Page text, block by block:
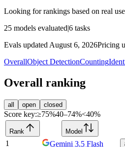
Looking for rankings based on real
25 models evaluated|6 tasks
Evals updated August 6, 2026Pricing
OverallObject DetectionCounting
Overall ranking
all open closed
Score key:≥75%40–74%<40%
Rank Model
1 Gemini 3.5 Flash